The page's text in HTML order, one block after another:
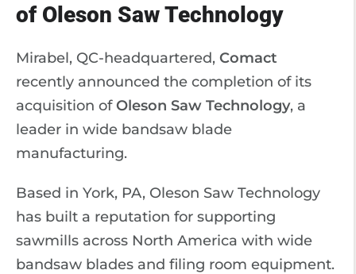
of Oleson Saw Technology
Mirabel, QC-headquartered, Comact
recently announced the completion of its
acquisition ofOleson Saw Technology, a
leader in wide bandsaw blade
manufacturing.
Based in York, PA, Oleson Saw Technology
has built a reputation for supporting
sawmills across North America with wide
bandsaw blades and filing room equipment.